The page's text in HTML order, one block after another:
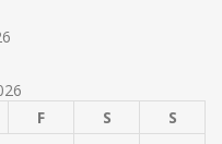
F S S